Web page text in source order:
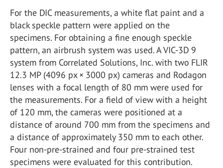
For the DIC measurements, a white flat paint and a
black speckle pattern were applied on the
specimens. For obtaining a fine enough speckle
pattern, an airbrush system was used. A VIC-3D 9
system from Correlated Solutions, Inc. with two FLIR
12.3 MP (4096 px × 3000 px) cameras and Rodagon
lenses with a focal length of 80 mm were used for
the measurements. For a field of view with a height
of 120 mm, the cameras were positioned at a
distance of around 700 mm from the specimens and
a distance of approximately 350 mm to each other.
Four non-pre-strained and four pre-strained test
specimens were evaluated for this contribution.